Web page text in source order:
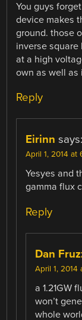
You guys
device makes
ground. those
inverse
at a high
own as well as
Reply
Eirinn says:
April 1, 2014 at
Yesyes and
gamma flux
Reply
Dan
April 1, 2014
a 1.21GW
won’t
whole